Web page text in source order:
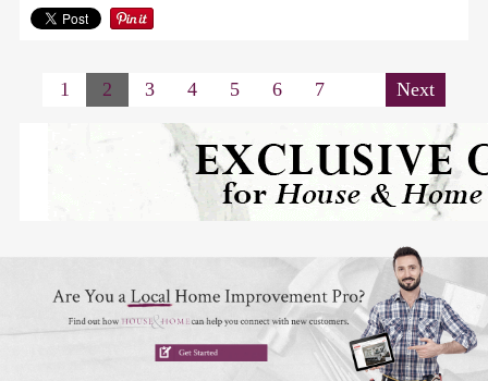
1 2 3 4 5 6 7 Next